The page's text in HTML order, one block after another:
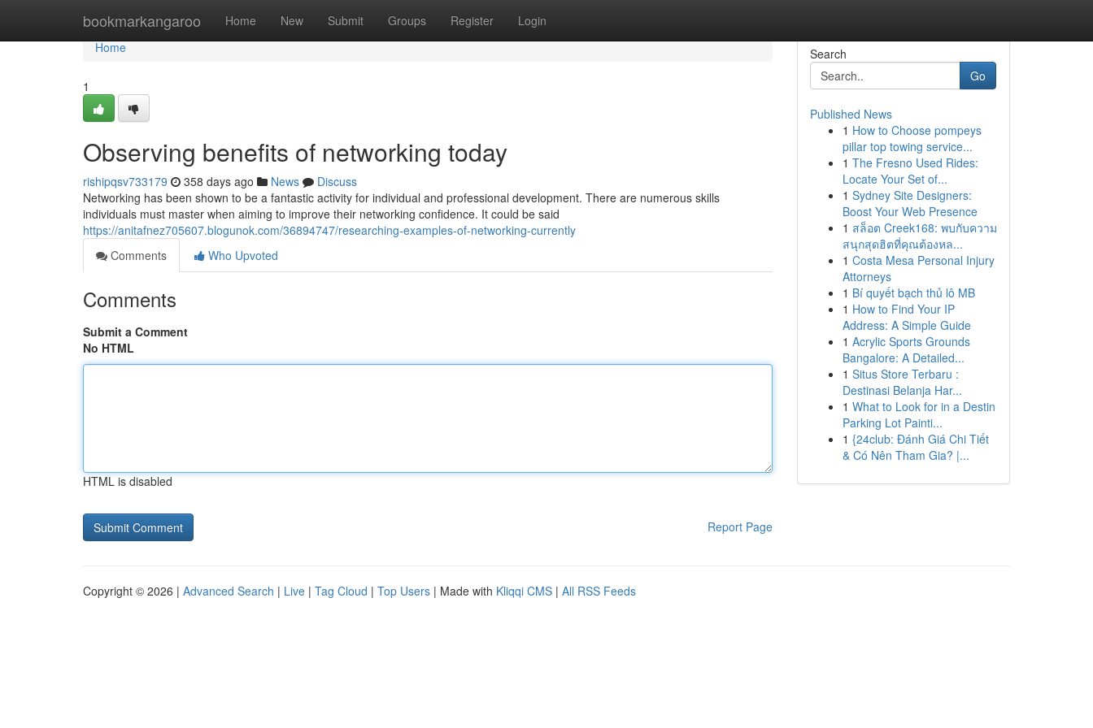
bookmarkangaroo Home New Submit Groups Register Login
Home
Home
1
Observing benefits of networking today
rishipqsv733179 358 days ago News
Discuss
Networking has been shown to be a fantastic activity for individual and professional development. There are numerous skills
individuals must master when aiming to improve their networking confidence. It could be said
https://anitafnez705607.blogunok.com/36894747/researching-examples-of-networking-currently
Comments
Who Upvoted
Comments
Submit a Comment
No HTML
HTML is disabled
Report Page
Search
Go
Published News
1 How to Choose pompeys
pillar top towing service...
1 The Fresno Used Rides:
Locate Your Set of...
1 Sydney Site Designers:
Boost Your Web Presence
1 สล็อต Creek168: พบกับความ
สนุกสุดฮิตที่คุณต้องหล...
1 Costa Mesa Personal Injury
Attorneys
1 Bí quyết bạch thủ lô MB
1 How to Find Your IP
Address: A Simple Guide
1 Acrylic Sports Grounds
Bangalore: A Detailed...
1 Situs Store Terbaru :
Destinasi Belanja Har...
1 What to Look for in a Destin
Parking Lot Painti...
1 {24club: Đánh Giá Chi Tiết
& Có Nên Tham Gia? |...
Copyright © 2026 | Advanced Search | Live | Tag Cloud | Top Users | Made with Kliqqi CMS | All RSS Feeds